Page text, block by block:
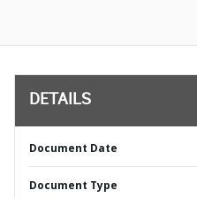
DETAILS
Document Date
Document Type